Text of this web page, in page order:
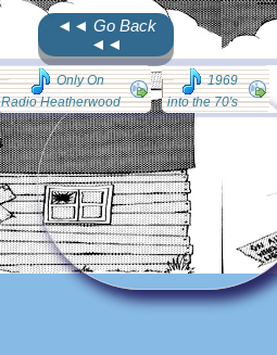
◄◄ Go Back
◄◄
Only On
Radio Heatherwood
1969
into the 70's